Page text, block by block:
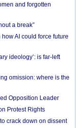
and forgotten
a break”
AI could force future
ideology’: is far-left
omission: where is the
Opposition Leader
Protest Rights
crack down on dissent